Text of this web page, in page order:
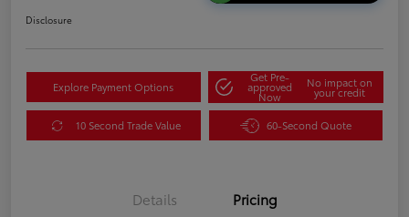
Disclosure
Explore Payment Options
Get Pre-
approved
Now
No impact on
your credit
10 Second Trade Value 60-Second Quote
Details Pricing